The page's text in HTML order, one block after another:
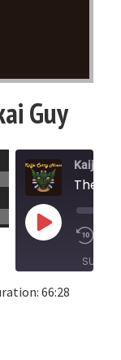
Guy
Kaiju
The
Play
Episode
66:28